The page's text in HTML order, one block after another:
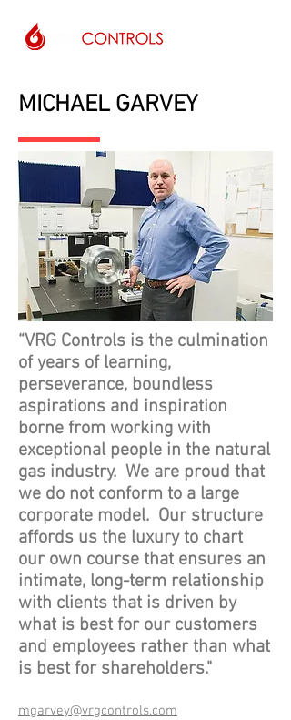
MICHAEL GARVEY
“VRG Controls is the culmination
of years of learning,
perseverance, boundless
aspirations and inspiration
borne from working with
exceptional people in the natural
gas industry. We are proud that
we do not conform to a large
corporate model. Our structure
affords us the luxury to chart
our own course that ensures an
intimate, long-term relationship
with clients that is driven by
what is best for our customers
and employees rather than what
is best for shareholders."
mgarvey@vrgcontrols.com